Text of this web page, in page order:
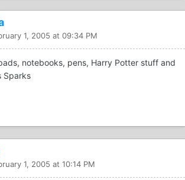
1, 2005 at 09:34 PM
notebooks, pens, Harry Potter stuff and
Sparks
1, 2005 at 10:14 PM